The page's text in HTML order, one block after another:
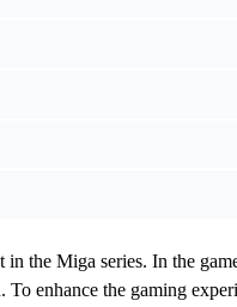
the Miga series. In the
enhance the gaming